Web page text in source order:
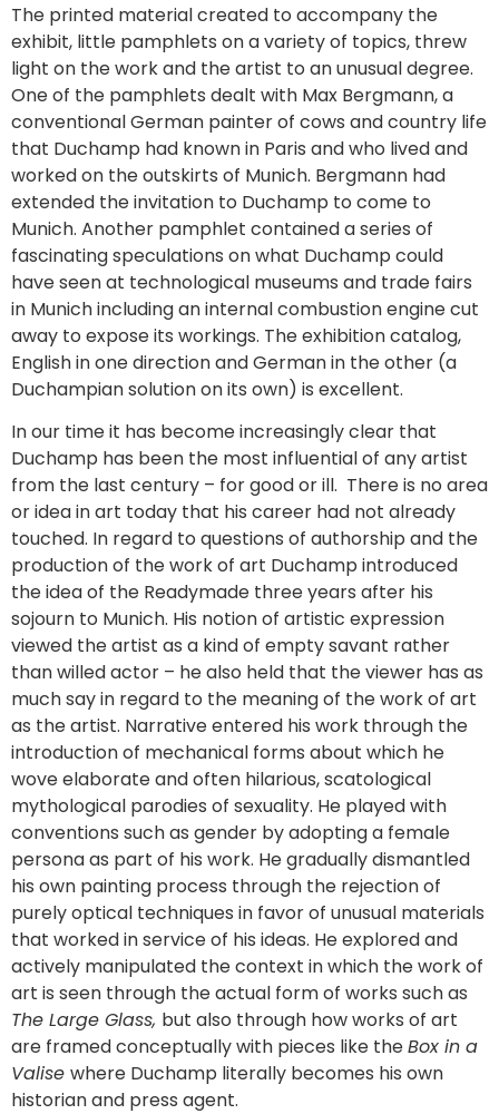
The printed material created to accompany the
exhibit, little pamphlets on a variety of topics, threw
light on the work and the artist to an unusual degree.
One of the pamphlets dealt with Max Bergmann, a
conventional German painter of cows and country life
that Duchamp had known in Paris and who lived and
worked on the outskirts of Munich. Bergmann had
extended the invitation to Duchamp to come to
Munich. Another pamphlet contained a series of
fascinating speculations on what Duchamp could
have seen at technological museums and trade fairs
in Munich including an internal combustion engine cut
away to expose its workings. The exhibition catalog,
English in one direction and German in the other (a
Duchampian solution on its own) is excellent.
In our time it has become increasingly clear that
Duchamp has been the most influential of any artist
from the last century – for good or ill. There is no area
or idea in art today that his career had not already
touched. In regard to questions of authorship and the
production of the work of art Duchamp introduced
the idea of the Readymade three years after his
sojourn to Munich. His notion of artistic expression
viewed the artist as a kind of empty savant rather
than willed actor – he also held that the viewer has as
much say in regard to the meaning of the work of art
as the artist. Narrative entered his work through the
introduction of mechanical forms about which he
wove elaborate and often hilarious, scatological
mythological parodies of sexuality. He played with
conventions such as gender by adopting a female
persona as part of his work. He gradually dismantled
his own painting process through the rejection of
purely optical techniques in favor of unusual materials
that worked in service of his ideas. He explored and
actively manipulated the context in which the work of
art is seen through the actual form of works such as
The Large Glass, but also through how works of art
are framed conceptually with pieces like theBox in a
Valise where Duchamp literally becomes his own
historian and press agent.